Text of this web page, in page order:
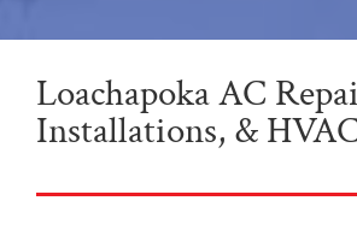
Loachapoka AC
Installations, &